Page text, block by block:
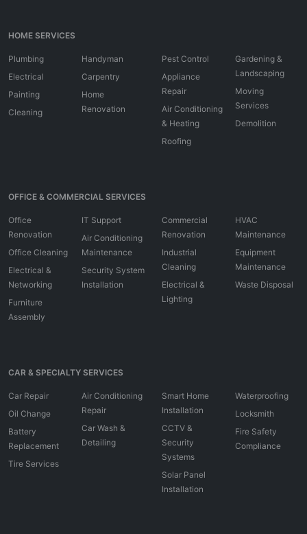
HOME SERVICES
Plumbing
Electrical
Painting
Cleaning
Handyman
Carpentry
Home
Renovation
Pest Control
Appliance
Repair
Air Conditioning
& Heating
Roofing
Gardening &
Landscaping
Moving
Services
Demolition
OFFICE & COMMERCIAL SERVICES
Office
Renovation
Office Cleaning
Electrical &
Networking
Furniture
Assembly
IT Support
Air Conditioning
Maintenance
Security System
Installation
Commercial
Renovation
Industrial
Cleaning
Electrical &
Lighting
HVAC
Maintenance
Equipment
Maintenance
Waste Disposal
CAR & SPECIALTY SERVICES
Car Repair
Oil Change
Battery
Replacement
Tire Services
Air Conditioning
Repair
Car Wash &
Detailing
Smart Home
Installation
CCTV &
Security
Systems
Solar Panel
Installation
Waterproofing
Locksmith
Fire Safety
Compliance